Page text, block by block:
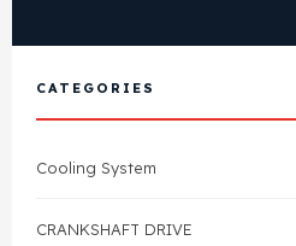
View All Products
Gasket
Head Gasket
Shop By Brand
FAQ's
Contact Us
CATEGORIES
Cooling System
CRANKSHAFT DRIVE